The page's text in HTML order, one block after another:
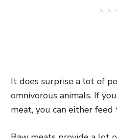
It does surprise a lot of
omnivorous animals. If
meat, you can either